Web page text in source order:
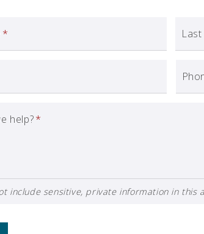
*
help?*
include sensitive, private information in this